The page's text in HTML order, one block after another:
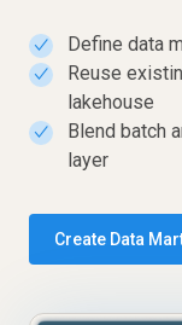
✓ Define data
✓
Reuse
lakehouse
✓
Blend batch
layer
Create Data